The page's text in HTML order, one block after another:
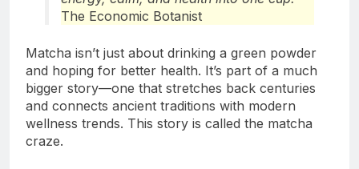
The Economic Botanist
Matcha isn’t just about drinking a green powder
and hoping for better health. It’s part of a much
bigger story—one that stretches back centuries
and connects ancient traditions with modern
wellness trends. This story is called the matcha
craze.